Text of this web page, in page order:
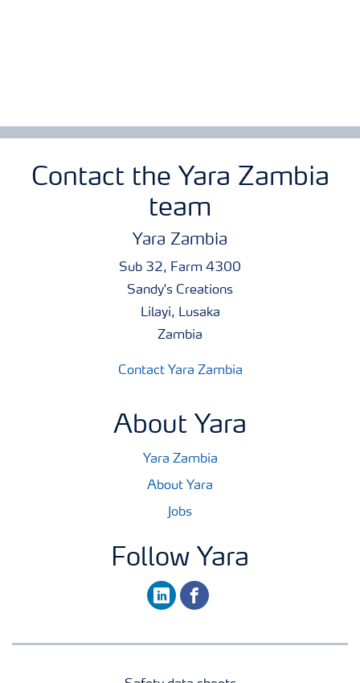
Contact the Yara Zambia
team
Yara Zambia
Sub 32, Farm 4300
Sandy's Creations
Lilayi, Lusaka
Zambia
Contact Yara Zambia
About Yara
Yara Zambia
About Yara
Jobs
Follow Yara
linkedinfacebook